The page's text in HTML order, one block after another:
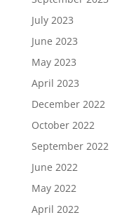
July 2023
June 2023
May 2023
April 2023
December 2022
October 2022
September 2022
June 2022
May 2022
April 2022